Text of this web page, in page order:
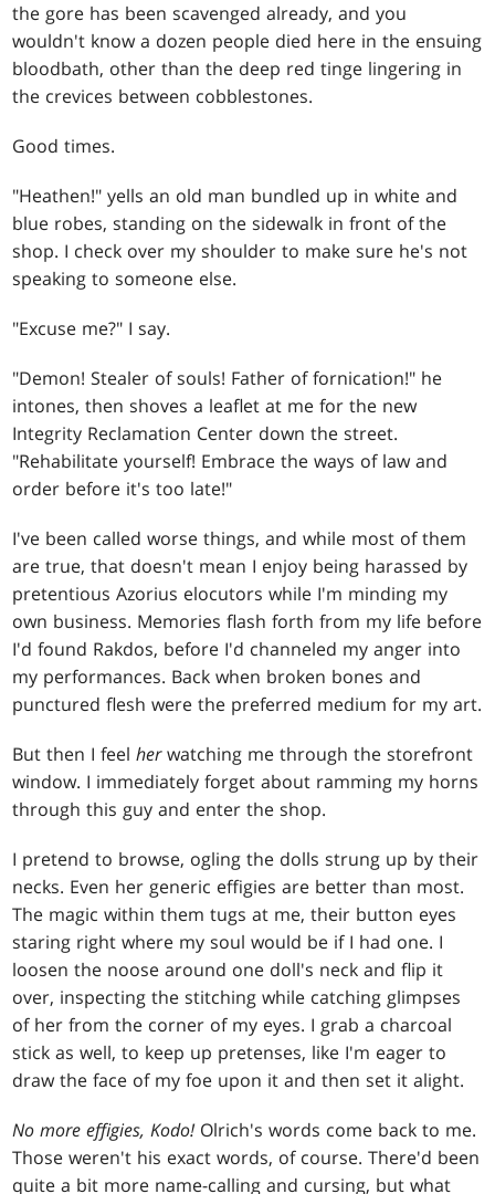
the gore has been scavenged already, and you
wouldn't know a dozen people died here in the ensuing
bloodbath, other than the deep red tinge lingering in
the crevices between cobblestones.
Good times.
"Heathen!" yells an old man bundled up in white and
blue robes, standing on the sidewalk in front of the
shop. I check over my shoulder to make sure he's not
speaking to someone else.
"Excuse me?" I say.
"Demon! Stealer of souls! Father of fornication!" he
intones, then shoves a leaflet at me for the new
Integrity Reclamation Center down the street.
"Rehabilitate yourself! Embrace the ways of law and
order before it's too late!"
I've been called worse things, and while most of them
are true, that doesn't mean I enjoy being harassed by
pretentious Azorius elocutors while I'm minding my
own business. Memories flash forth from my life before
I'd found Rakdos, before I'd channeled my anger into
my performances. Back when broken bones and
punctured flesh were the preferred medium for my art.
But then I feelherwatching me through the storefront
window. I immediately forget about ramming my horns
through this guy and enter the shop.
I pretend to browse, ogling the dolls strung up by their
necks. Even her generic effigies are better than most.
The magic within them tugs at me, their button eyes
staring right where my soul would be if I had one. I
loosen the noose around one doll's neck and flip it
over, inspecting the stitching while catching glimpses
of her from the corner of my eyes. I grab a charcoal
stick as well, to keep up pretenses, like I'm eager to
draw the face of my foe upon it and then set it alight.
No more effigies, Kodo!Olrich's words come back to me.
Those weren't his exact words, of course. There'd been
quite a bit more name-calling and cursing, but what